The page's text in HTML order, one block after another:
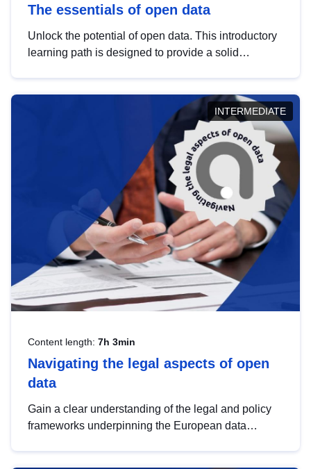
The essentials of open data
Unlock the potential of open data. This introductory
learning path is designed to provide a solid
INTERMEDIATE
Content length: 7h 3min
Navigating the legal aspects of open
data
Gain a clear understanding of the legal and policy
frameworks underpinning the European data